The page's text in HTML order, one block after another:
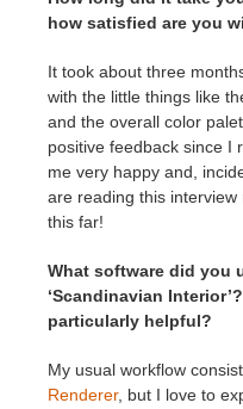
how satisfied are you
It took about three
with the little things like
and the overall color
positive feedback since I
me very happy and,
are reading this
this far!
What software did you
‘Scandinavian
particularly helpful?
My usual workflow
Renderer, but I love to